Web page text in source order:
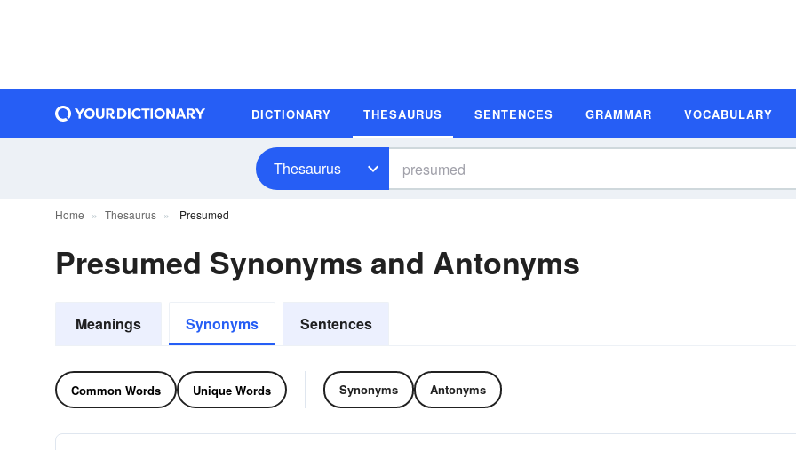
DICTIONARY THESAURUS SENTENCES GRAMMAR VOCABULARY
Thesaurus
Home Thesaurus Presumed
Presumed Synonyms and Antonyms
Meanings Synonyms Sentences
Common Words Unique Words Synonyms Antonyms